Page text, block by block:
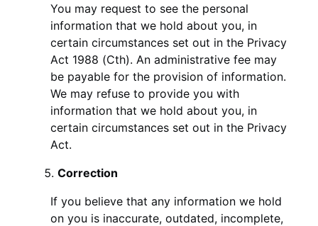
You may request to see the personal
information that we hold about you, in
certain circumstances set out in the Privacy
Act 1988 (Cth). An administrative fee may
be payable for the provision of information.
We may refuse to provide you with
information that we hold about you, in
certain circumstances set out in the Privacy
Act.
Correction
If you believe that any information we hold
on you is inaccurate, outdated, incomplete,